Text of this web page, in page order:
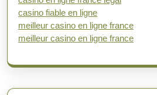
casino fiable en ligne
meilleur casino en ligne france
meilleur casino en ligne france